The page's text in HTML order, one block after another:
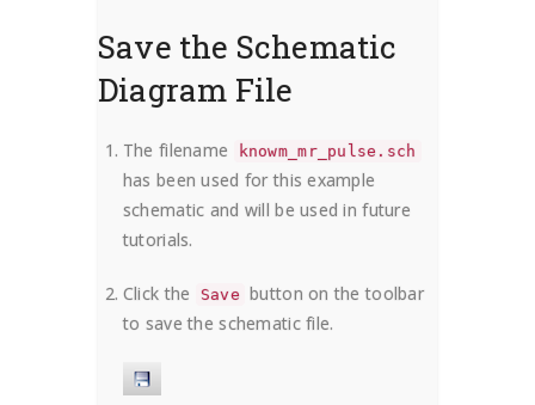
Save the Schematic
Diagram File
The filename knowm_mr_pulse.sch
has been used for this example
schematic and will be used in future
tutorials.
Click the Save button on the toolbar
to save the schematic file.